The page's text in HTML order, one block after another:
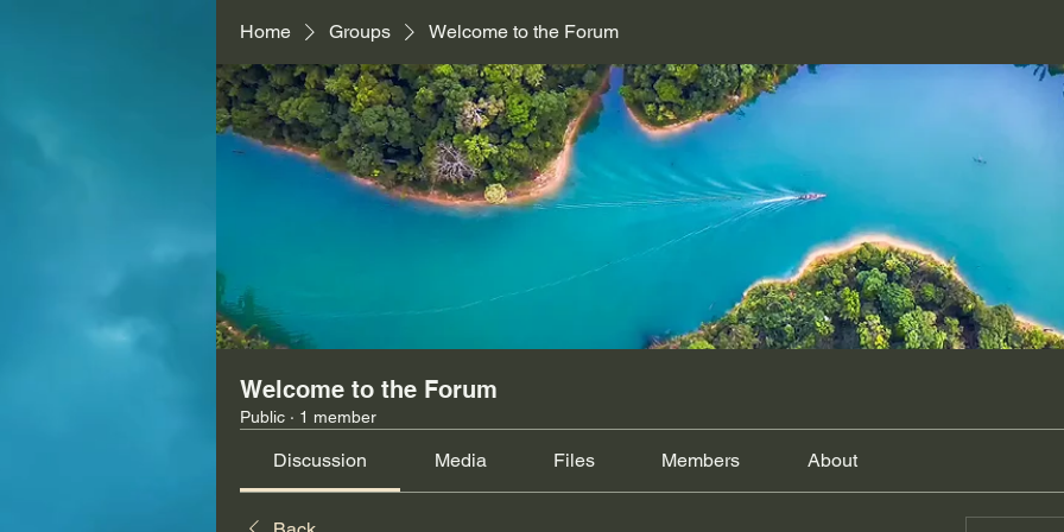
Home Groups Welcome to the Forum
Welcome to the Forum
Public · 1 member
Discussion Media Files Members About